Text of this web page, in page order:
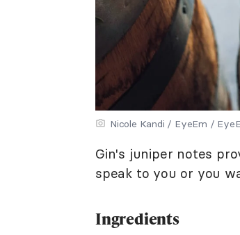
Nicole Kandi / EyeEm /
Gin's juniper notes
speak to you or you
Ingredients